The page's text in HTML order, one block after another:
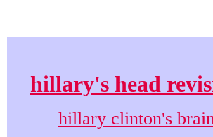
hillary's head
hillary clinton's